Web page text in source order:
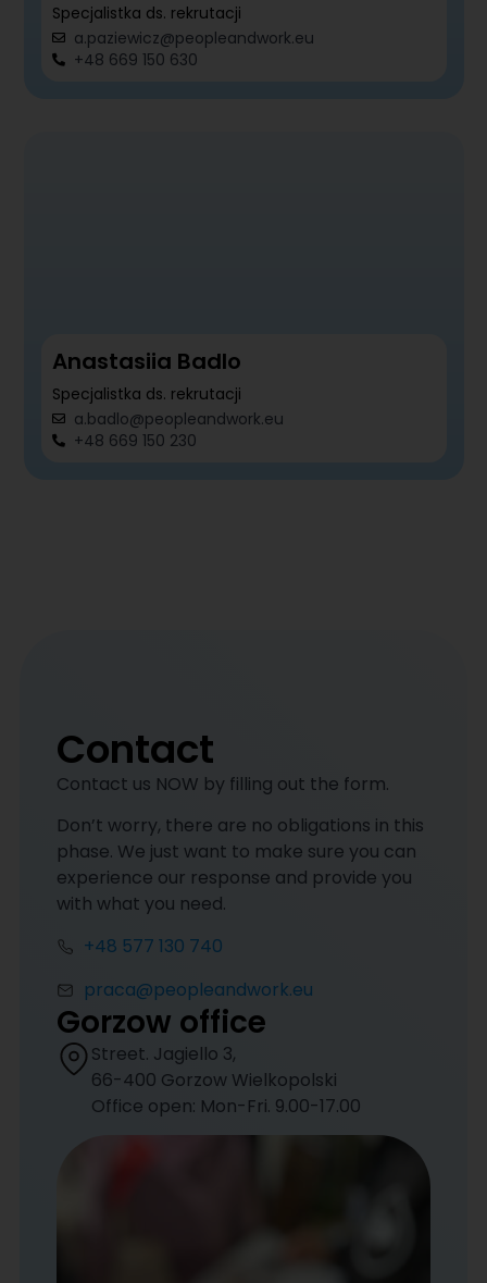
Specjalistka ds. rekrutacji
a.paziewicz@peopleandwork.eu
+48 669 150 630
Anastasiia Badlo
Specjalistka ds. rekrutacji
a.badlo@peopleandwork.eu
+48 669 150 230
Contact
Contact us NOW by filling out the form.
Don’t worry, there are no obligations in this
phase. We just want to make sure you can
experience our response and provide you
with what you need.
+48 577 130 740
praca@peopleandwork.eu
Gorzow office
Street. Jagiello 3,
66-400 Gorzow Wielkopolski
Office open: Mon-Fri. 9.00-17.00